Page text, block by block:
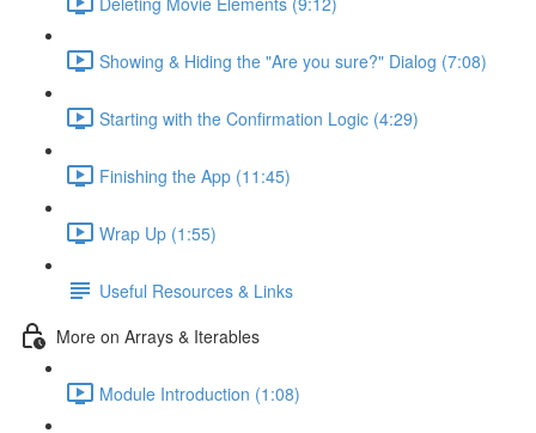
Showing & Hiding the "Are you sure?" Dialog (7:08)
Starting with the Confirmation Logic (4:29)
Finishing the App (11:45)
Wrap Up (1:55)
Useful Resources & Links
More on Arrays & Iterables
Module Introduction (1:08)